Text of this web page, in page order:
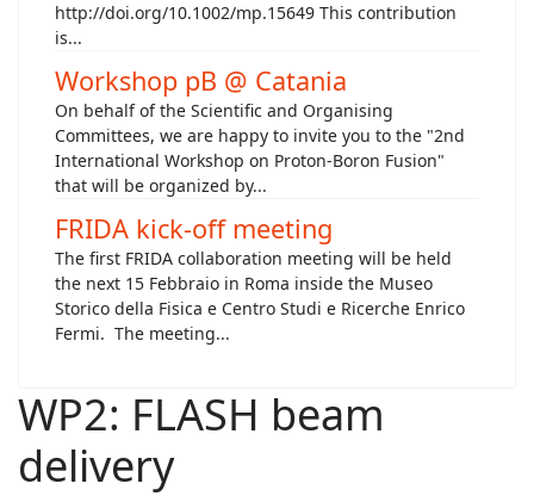
http://doi.org/10.1002/mp.15649 This contribution
is...
Workshop pB @ Catania
On behalf of the Scientific and Organising
Committees, we are happy to invite you to the "2nd
International Workshop on Proton-Boron Fusion"
that will be organized by...
FRIDA kick-off meeting
The first FRIDA collaboration meeting will be held
the next 15 Febbraio in Roma inside the Museo
Storico della Fisica e Centro Studi e Ricerche Enrico
Fermi. The meeting...
WP2: FLASH beam
delivery